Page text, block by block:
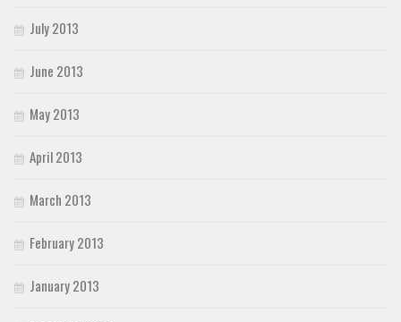
July 2013
June 2013
May 2013
April 2013
March 2013
February 2013
January 2013